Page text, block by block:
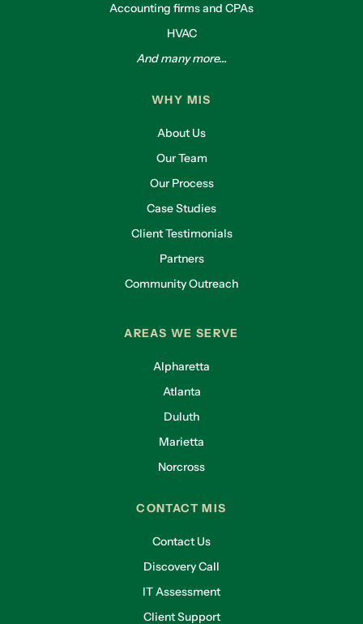
Accounting firms and CPAs
HVAC
And many more...
WHY MIS
About Us
Our Team
Our Process
Case Studies
Client Testimonials
Partners
Community Outreach
AREAS WE SERVE
Alpharetta
Atlanta
Duluth
Marietta
Norcross
CONTACT MIS
Contact Us
Discovery Call
IT Assessment
Client Support